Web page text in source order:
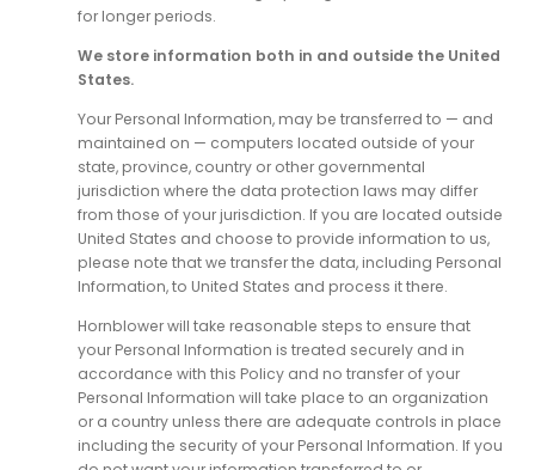
for longer periods.
We store information both in and outside the United
States.
Your Personal Information, may be transferred to — and
maintained on — computers located outside of your
state, province, country or other governmental
jurisdiction where the data protection laws may differ
from those of your jurisdiction. If you are located outside
United States and choose to provide information to us,
please note that we transfer the data, including Personal
Information, to United States and process it there.
Hornblower will take reasonable steps to ensure that
your Personal Information is treated securely and in
accordance with this Policy and no transfer of your
Personal Information will take place to an organization
or a country unless there are adequate controls in place
including the security of your Personal Information. If you